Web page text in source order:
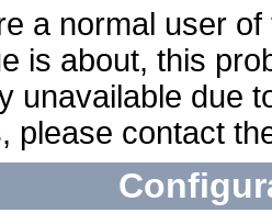
a normal user
is about, this
unavailable due
please contact